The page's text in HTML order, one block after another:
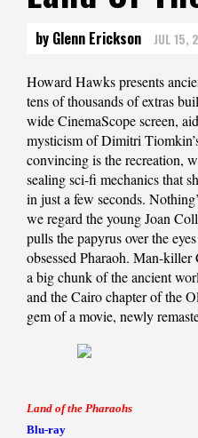
by Glenn Erickson JUL 15,
Howard Hawks presents
tens of thousands of extras
wide CinemaScope screen,
mysticism of Dimitri
convincing is the recreation,
sealing sci-fi mechanics that
in just a few seconds.
we regard the young Joan
pulls the papyrus over the
obsessed Pharaoh. Man-
a big chunk of the ancient
and the Cairo chapter of the
gem of a movie, newly
Land of the Pharaohs
Blu-ray